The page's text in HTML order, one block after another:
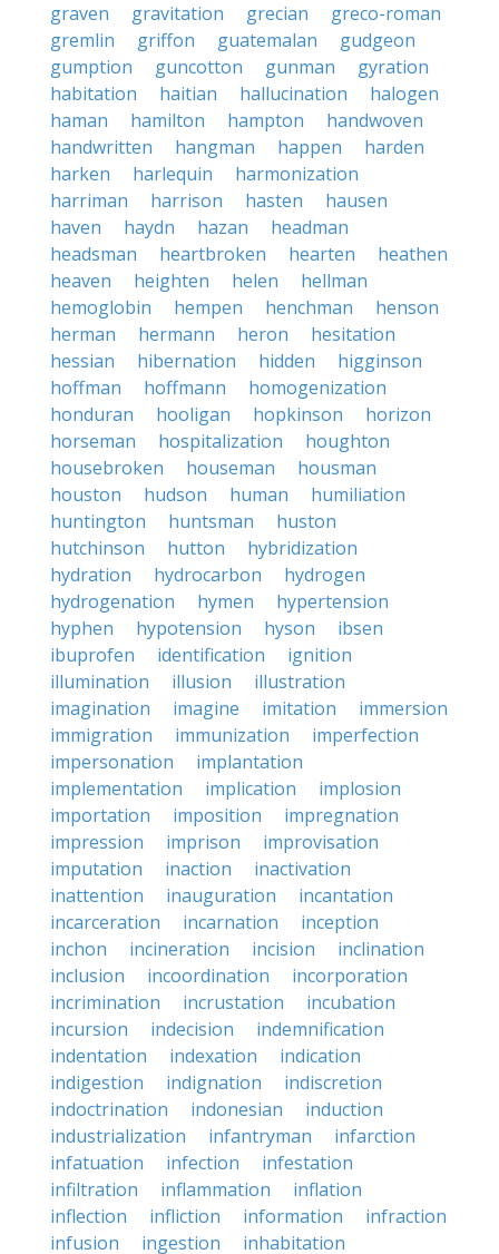
graven gravitation grecian
greco-roman
gremlin
griffon guatemalan
gudgeon
gumption
guncotton gunman
gyration
habitation
haitian hallucination
halogen
haman
hamilton hampton
handwoven
handwritten
hangman happen
harden
harken
harlequin
harmonization
harriman
harrison hasten
hausen
haven
haydn hazan
headman
headsman
heartbroken hearten
heathen
heaven
heighten helen
hellman
hemoglobin
hempen henchman
henson
herman
hermann heron
hesitation
hessian
hibernation hidden
higginson
hoffman
hoffmann
homogenization
honduran
hooligan hopkinson
horizon
horseman
hospitalization
houghton
housebroken
houseman
housman
houston
hudson human
humiliation
huntington
huntsman
huston
hutchinson
hutton
hybridization
hydration
hydrocarbon
hydrogen
hydrogenation
hymen
hypertension
hyphen
hypotension hyson
ibsen
ibuprofen
identification
ignition
illumination
illusion
illustration
imagination
imagine imitation
immersion
immigration
immunization
imperfection
impersonation
implantation
implementation
implication
implosion
importation
imposition
impregnation
impression
imprison
improvisation
imputation
inaction
inactivation
inattention
inauguration
incantation
incarceration
incarnation
inception
inchon
incineration incision
inclination
inclusion
incoordination
incorporation
incrimination
incrustation
incubation
incursion
indecision
indemnification
indentation
indexation
indication
indigestion
indignation
indiscretion
indoctrination
indonesian
induction
industrialization
infantryman
infarction
infatuation
infection
infestation
infiltration
inflammation
inflation
inflection
infliction information
infraction
infusion
ingestion
inhabitation